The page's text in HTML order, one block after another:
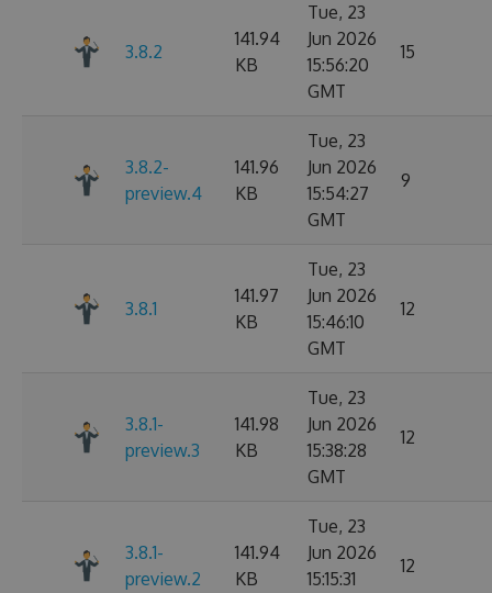
3.8.2
141.94
KB
Tue, 23
Jun 2026
15:56:20
GMT
15
3.8.2-
preview.4
141.96
KB
Tue, 23
Jun 2026
15:54:27
GMT
9
3.8.1
141.97
KB
Tue, 23
Jun 2026
15:46:10
GMT
12
3.8.1-
preview.3
141.98
KB
Tue, 23
Jun 2026
15:38:28
GMT
12
3.8.1-
preview.2
141.94
KB
Tue, 23
Jun 2026
15:15:31
12